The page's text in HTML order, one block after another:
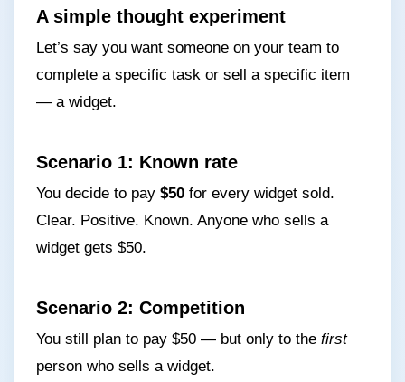
A simple thought experiment
Let’s say you want someone on your team to
complete a specific task or sell a specific item
— a widget.
Scenario 1: Known rate
You decide to pay $50 for every widget sold.
Clear. Positive. Known. Anyone who sells a
widget gets $50.
Scenario 2: Competition
You still plan to pay $50 — but only to the first
person who sells a widget.